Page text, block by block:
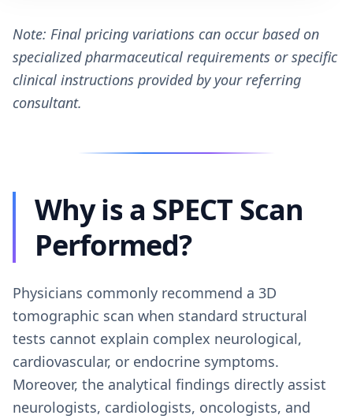
Note: Final pricing variations can occur based on
specialized pharmaceutical requirements or specific
clinical instructions provided by your referring
consultant.
Why is a SPECT Scan
Performed?
Physicians commonly recommend a 3D
tomographic scan when standard structural
tests cannot explain complex neurological,
cardiovascular, or endocrine symptoms.
Moreover, the analytical findings directly assist
neurologists, cardiologists, oncologists, and